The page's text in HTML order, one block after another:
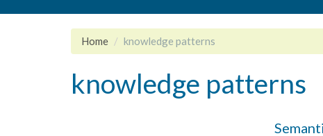
Home knowledge patterns
knowledge patterns